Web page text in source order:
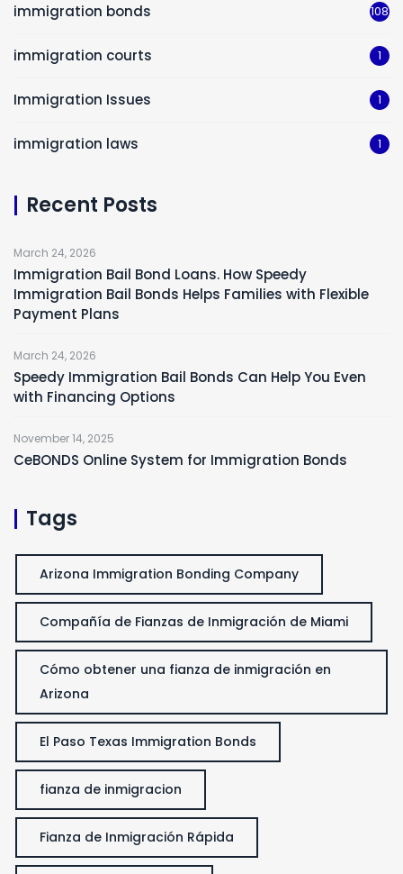
immigration bonds 108
immigration courts 1
Immigration Issues 1
immigration laws 1
Recent Posts
March 24, 2026
Immigration Bail Bond Loans. How Speedy
Immigration Bail Bonds Helps Families with Flexible
Payment Plans
March 24, 2026
Speedy Immigration Bail Bonds Can Help You Even
with Financing Options
November 14, 2025
CeBONDS Online System for Immigration Bonds
Tags
Arizona Immigration Bonding Company
Compañía de Fianzas de Inmigración de Miami
Cómo obtener una fianza de inmigración en
Arizona
El Paso Texas Immigration Bonds
fianza de inmigracion
Fianza de Inmigración Rápida